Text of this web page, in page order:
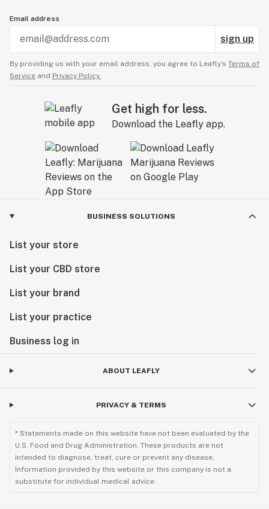
Email address
sign up
By providing us with your email address, you agree to Leafly’s Terms of
Service and Privacy Policy.
Get high for less.
Download the Leafly app.
BUSINESS SOLUTIONS
List your store
List your CBD store
List your brand
List your practice
Business log in
ABOUT LEAFLY
PRIVACY & TERMS
* Statements made on this website have not been evaluated by the
U.S. Food and Drug Administration. These products are not
intended to diagnose, treat, cure or prevent any disease.
Information provided by this website or this company is not a
substitute for individual medical advice.